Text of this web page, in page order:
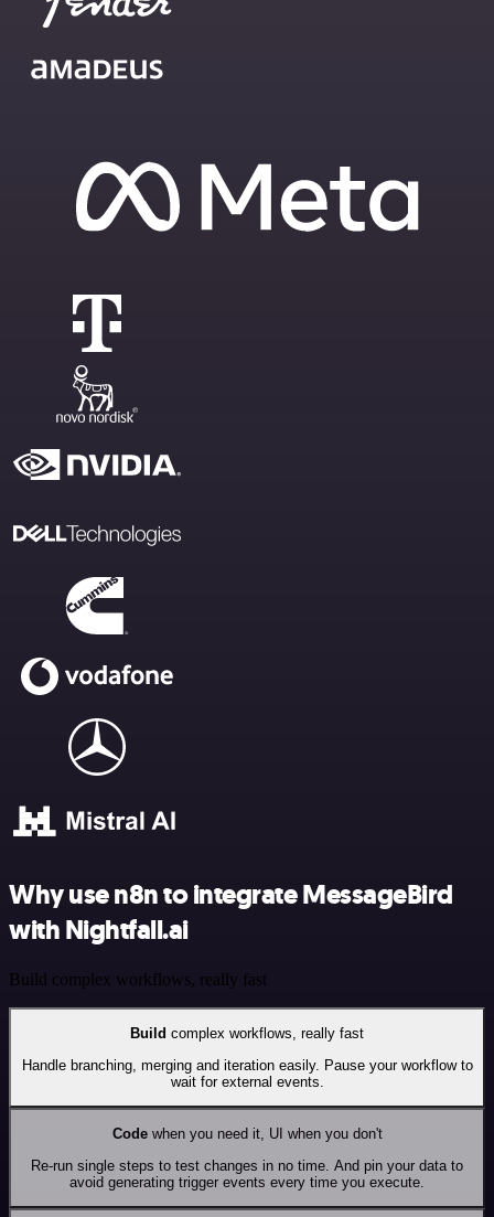
Why use n8n to integrate MessageBird
with Nightfall.ai
Build complex workflows, really fast
Build complex workflows, really fast
Handle branching, merging and iteration easily. Pause your workflow to
wait for external events.
Codewhen you need it, UI when you don't
Re-run single steps to test changes in no time. And pin your data to
avoid generating trigger events every time you execute.